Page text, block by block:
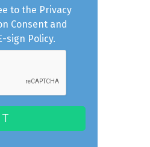
to the Privacy
Consentand
sign Policy.